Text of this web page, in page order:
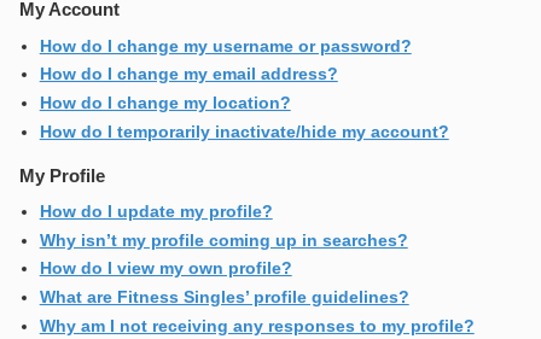
My Account
How do I change my username or password?
How do I change my email address?
How do I change my location?
How do I temporarily inactivate/hide my account?
My Profile
How do I update my profile?
Why isn’t my profile coming up in searches?
How do I view my own profile?
What are Fitness Singles’ profile guidelines?
Why am I not receiving any responses to my profile?